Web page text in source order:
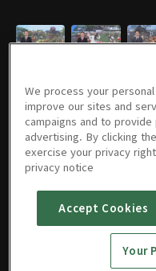
• 18분
03/16/2026
• 15분
02/09/2026
• 15분
02/
12/29/202512/
• 15
We process your
improve our sites and
campaigns and to
advertising. By clicking
exercise your privacy
privacy notice
Accept Cookies
Your